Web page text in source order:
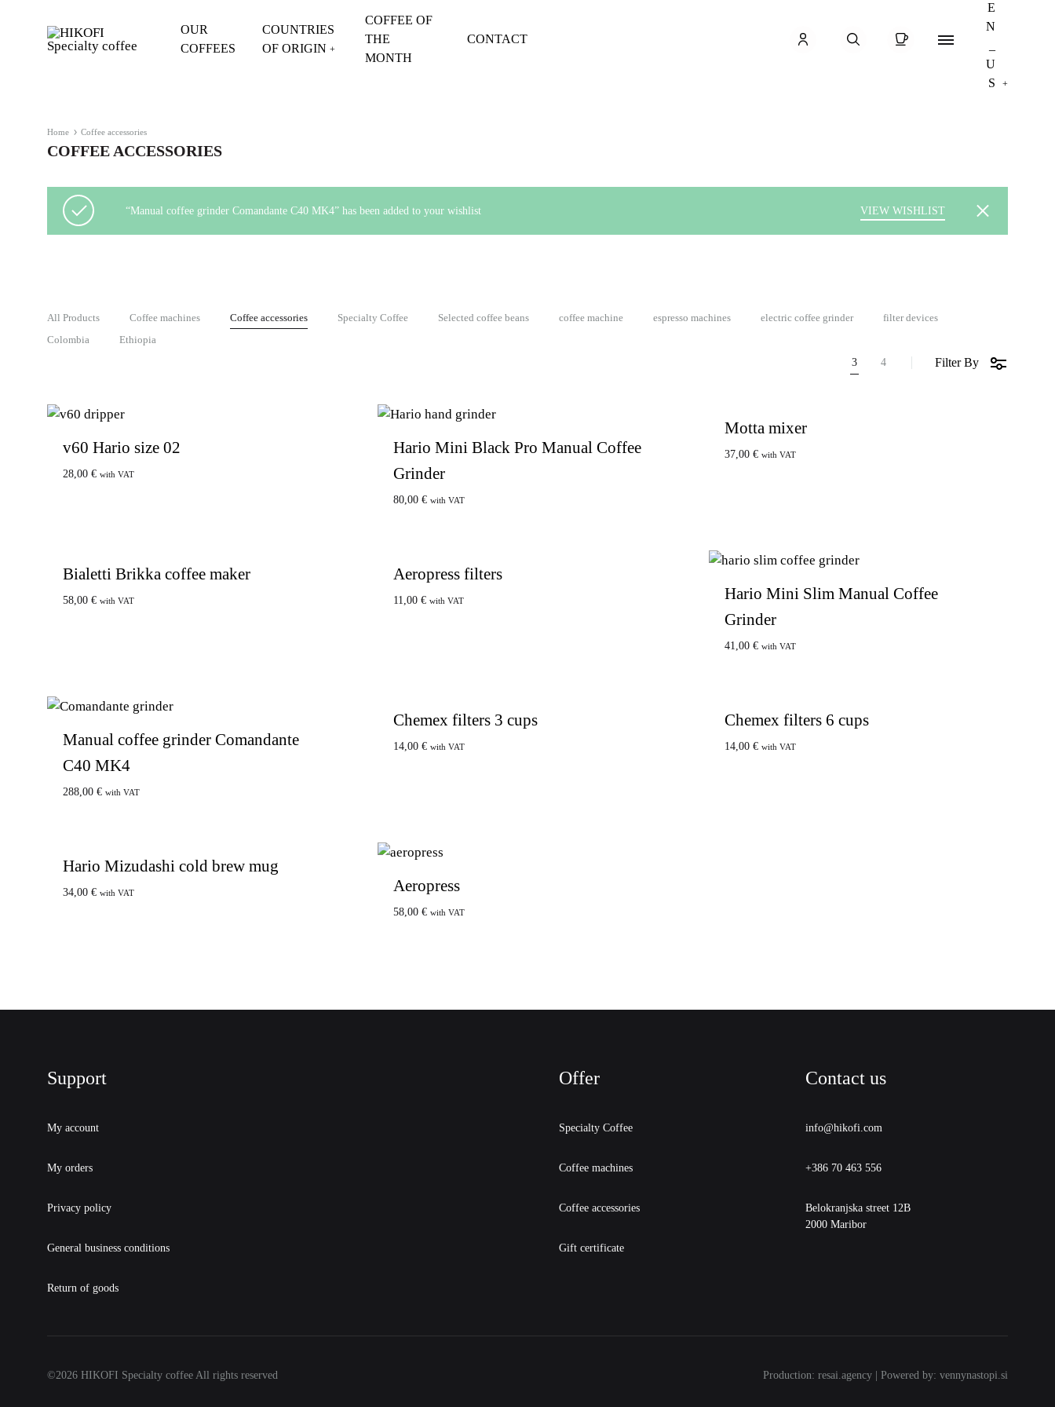
Coffee
quality
can
taste
OUR
COFFEES
COUNTRIES
OF ORIGIN +
COFFEE OF
THE
MONTH
CONTACT Sign in
Search
Menu
+
Home Coffee accessories
COFFEE ACCESSORIES
VIEW WISHLIST
“Manual coffee grinder Comandante C40 MK4” has been added to your wishlist
All Products Coffee machines Coffee accessories Specialty Coffee Selected coffee beans coffee machine espresso machines electric coffee grinder
filter devices
Colombia
Ethiopia
Filter By
3 4
v60 Hario size 02
28,00 € with VAT
Hario Mini Black Pro Manual Coffee
Grinder
80,00€ with VAT
Motta mixer
37,00 € with VAT
Bialetti Brikka coffee maker
58,00 € with VAT
Aeropress filters
11,00€ with VAT
Hario Mini Slim Manual Coffee
Grinder
41,00 € with VAT
Manual coffee grinder Comandante
C40 MK4
288,00 € with VAT
Chemex filters 3 cups
14,00€ with VAT
Chemex filters 6 cups
14,00 € with VAT
Hario Mizudashi cold brew mug
34,00 € with VAT Aeropress
58,00€ with VAT
Support
My account
My orders
Privacy policy
General business conditions
Return of goods
Offer
Specialty Coffee
Coffee machines
Coffee accessories
Gift certificate
Contact us
info@hikofi.com
+386 70 463 556
Belokranjska street 12B
2000 Maribor
©2026 HIKOFI Specialty coffee All rights reserved Production: resai.agency | Powered by: vennynastopi.si